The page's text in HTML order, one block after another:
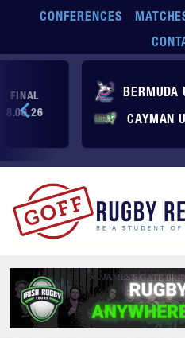
Skip to main content
CONFERENCES
BERMUDA
CAYMAN
FINAL
8.06.26